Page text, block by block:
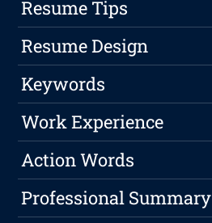
Resume Tips
Resume Design
Keywords
Work Experience
Action Words
Professional Summary